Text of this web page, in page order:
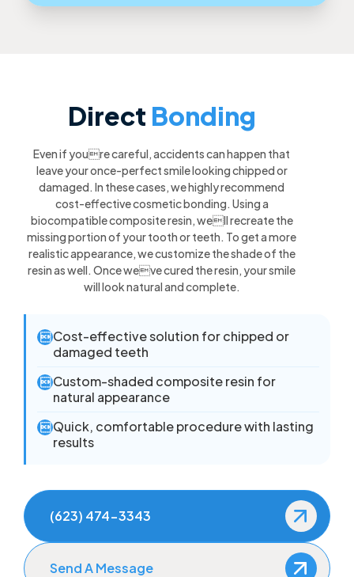
Direct Bonding
Even if youre careful, accidents can happen that
leave your once-perfect smile looking chipped or
damaged. In these cases, we highly recommend
cost-effective cosmetic bonding. Using a
biocompatible composite resin, well recreate the
missing portion of your tooth or teeth. To get a more
realistic appearance, we customize the shade of the
resin as well. Once weve cured the resin, your smile
will look natural and complete.
 Cost-effective solution for chipped or
damaged teeth
 Custom-shaded composite resin for
natural appearance
 Quick, comfortable procedure with lasting
results
(623) 474-3343
Send A Message